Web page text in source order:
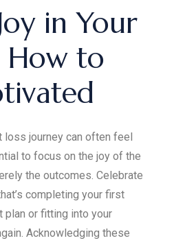
in Your
How to
loss journey can often feel
to focus on the joy of the
the outcomes. Celebrate
completing your first
or fitting into your
Acknowledging these